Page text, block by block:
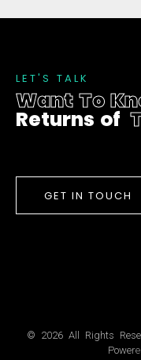
LE T' S TALK
Want To Kn
Returns of
GET IN TOUCH
© 2026 All Rights Rese
Powere